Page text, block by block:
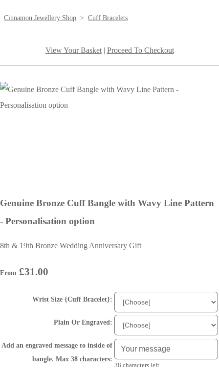
Cinnamon Jewellery Shop > Cuff Bracelets
View Your Basket| Proceed To Checkout
Genuine Bronze Cuff Bangle with Wavy Line Pattern
- Personalisation option
8th & 19th Bronze Wedding Anniversary Gift
From £31.00
Wrist Size {Cuff Bracelet}:
Plain Or Engraved:
Add an engraved message to inside of
bangle. Max 38 characters:
38 characters left.